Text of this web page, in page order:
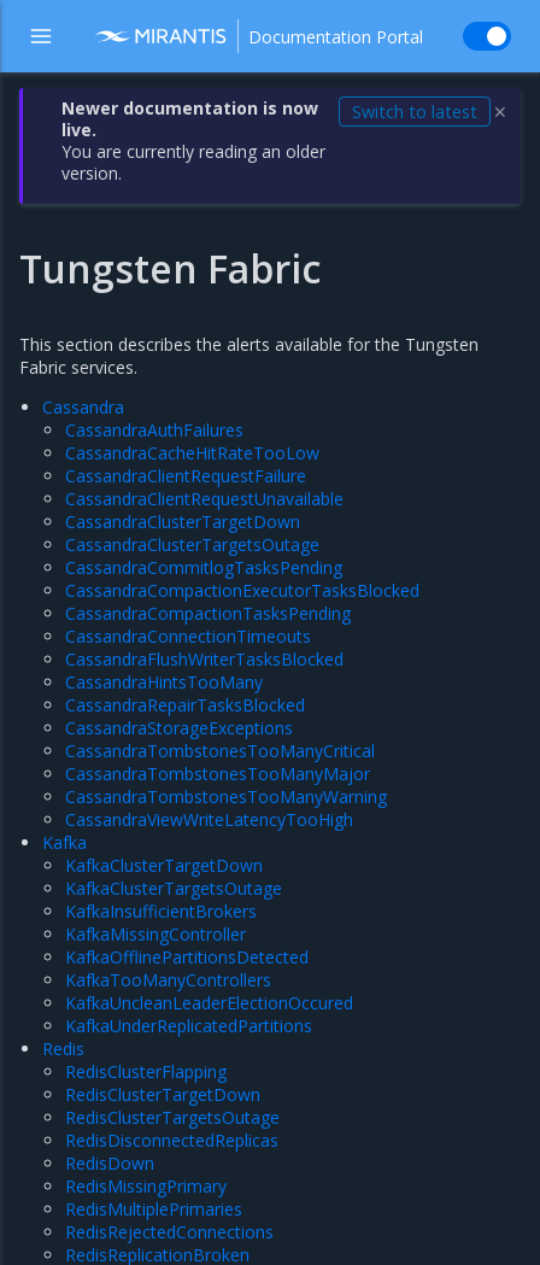
Documentation Portal
Newer documentation is now
live.
You are currently reading an older
version.
Switch to latest ✕
Tungsten Fabric
This section describes the alerts available for the Tungsten
Fabric services.
Cassandra
CassandraAuthFailures
CassandraCacheHitRateTooLow
CassandraClientRequestFailure
CassandraClientRequestUnavailable
CassandraClusterTargetDown
CassandraClusterTargetsOutage
CassandraCommitlogTasksPending
CassandraCompactionExecutorTasksBlocked
CassandraCompactionTasksPending
CassandraConnectionTimeouts
CassandraFlushWriterTasksBlocked
CassandraHintsTooMany
CassandraRepairTasksBlocked
CassandraStorageExceptions
CassandraTombstonesTooManyCritical
CassandraTombstonesTooManyMajor
CassandraTombstonesTooManyWarning
CassandraViewWriteLatencyTooHigh
Kafka
KafkaClusterTargetDown
KafkaClusterTargetsOutage
KafkaInsufficientBrokers
KafkaMissingController
KafkaOfflinePartitionsDetected
KafkaTooManyControllers
KafkaUncleanLeaderElectionOccured
KafkaUnderReplicatedPartitions
Redis
RedisClusterFlapping
RedisClusterTargetDown
RedisClusterTargetsOutage
RedisDisconnectedReplicas
RedisDown
RedisMissingPrimary
RedisMultiplePrimaries
RedisRejectedConnections
RedisReplicationBroken